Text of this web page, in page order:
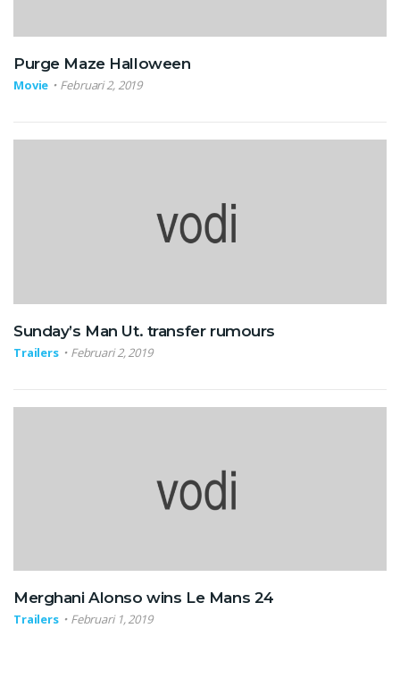
Purge Maze Halloween
Movie Februari 2, 2019
Sunday’s Man Ut. transfer rumours
Trailers Februari 2, 2019
Merghani Alonso wins Le Mans 24
Trailers Februari 1, 2019